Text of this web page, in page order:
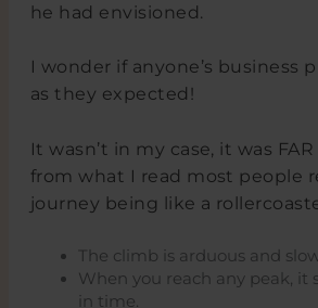
he had envisioned.
I wonder if anyone’s business
as they expected!
It wasn’t in my case, it was FAR
from what I read most people
journey being like a
The climb is arduous and
When you reach any peak, it
in time.